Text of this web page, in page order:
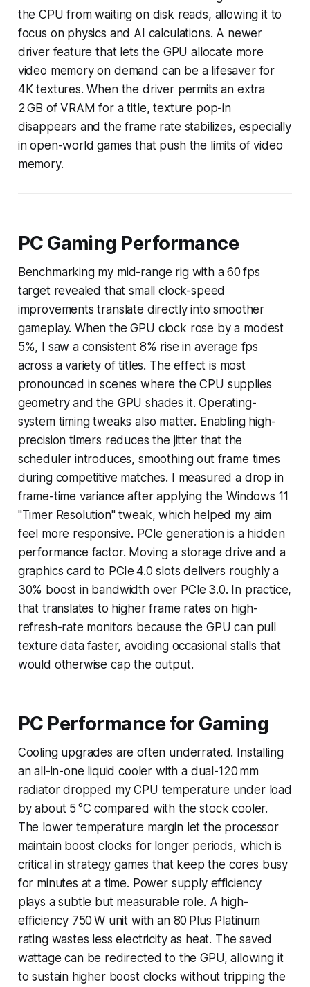
the CPU from waiting on disk reads, allowing it to
focus on physics and AI calculations. A newer
driver feature that lets the GPU allocate more
video memory on demand can be a lifesaver for
4K textures. When the driver permits an extra
2 GB of VRAM for a title, texture pop-in
disappears and the frame rate stabilizes, especially
in open-world games that push the limits of video
memory.
PC Gaming Performance
Benchmarking my mid-range rig with a 60 fps
target revealed that small clock-speed
improvements translate directly into smoother
gameplay. When the GPU clock rose by a modest
5%, I saw a consistent 8% rise in average fps
across a variety of titles. The effect is most
pronounced in scenes where the CPU supplies
geometry and the GPU shades it. Operating-
system timing tweaks also matter. Enabling high-
precision timers reduces the jitter that the
scheduler introduces, smoothing out frame times
during competitive matches. I measured a drop in
frame-time variance after applying the Windows 11
"Timer Resolution" tweak, which helped my aim
feel more responsive. PCIe generation is a hidden
performance factor. Moving a storage drive and a
graphics card to PCIe 4.0 slots delivers roughly a
30% boost in bandwidth over PCIe 3.0. In practice,
that translates to higher frame rates on high-
refresh-rate monitors because the GPU can pull
texture data faster, avoiding occasional stalls that
would otherwise cap the output.
PC Performance for Gaming
Cooling upgrades are often underrated. Installing
an all-in-one liquid cooler with a dual-120 mm
radiator dropped my CPU temperature under load
by about 5 °C compared with the stock cooler.
The lower temperature margin let the processor
maintain boost clocks for longer periods, which is
critical in strategy games that keep the cores busy
for minutes at a time. Power supply efficiency
plays a subtle but measurable role. A high-
efficiency 750 W unit with an 80 Plus Platinum
rating wastes less electricity as heat. The saved
wattage can be redirected to the GPU, allowing it
to sustain higher boost clocks without tripping the